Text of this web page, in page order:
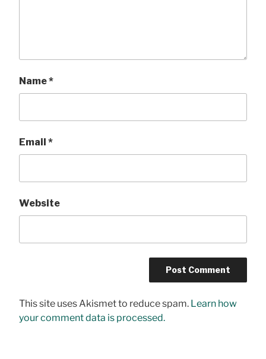
Name*
Email *
Website
This site uses Akismet to reduce spam. Learn how
your comment data is processed.